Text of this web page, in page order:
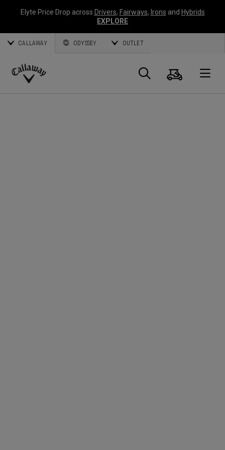
Elyte Price Drop across Drivers, Fairways, Irons and Hybrids
EXPLORE
CALLAWAY ODYSSEY OUTLET
Callaway
Search
Cart